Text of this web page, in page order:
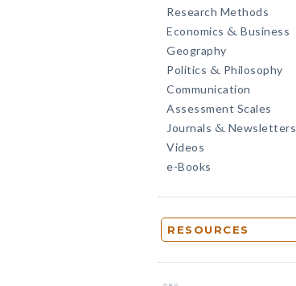
Research Methods
Economics & Business
Geography
Politics & Philosophy
Communication
Assessment Scales
Journals & Newsletters
Videos
e-Books
RESOURCES